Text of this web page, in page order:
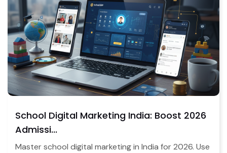
School Digital Marketing India: Boost 2026
Admissi...
Master school digital marketing in India for 2026. Use